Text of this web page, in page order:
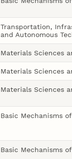
Transportation,
and Autonomous
Materials Sciences
Materials Sciences
Materials Sciences
Basic Mechanisms
Basic Mechanisms